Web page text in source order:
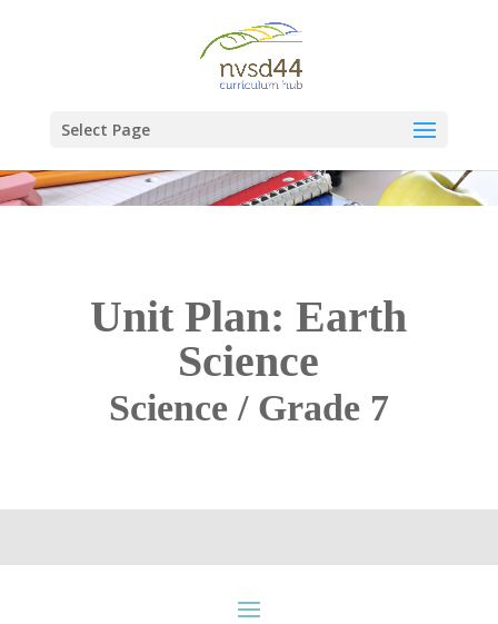
Select Page
Unit Plan: Earth
Science
Science / Grade 7